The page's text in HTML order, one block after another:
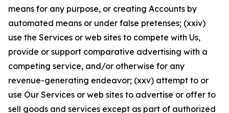
means for any purpose, or creating Accounts by
automated means or under false pretenses; (xxiv)
use the Services or web sites to compete with Us,
provide or support comparative advertising with a
competing service, and/or otherwise for any
revenue-generating endeavor; (xxv) attempt to or
use Our Services or web sites to advertise or offer to
sell goods and services except as part of authorized